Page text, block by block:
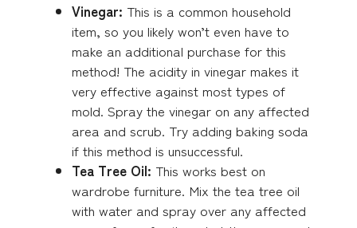
Vinegar: This is a common household
item, so you likely won’t even have to
make an additional purchase for this
method! The acidity in vinegar makes it
very effective against most types of
mold. Spray the vinegar on any affected
area and scrub. Try adding baking soda
if this method is unsuccessful.
Tea Tree Oil: This works best on
wardrobe furniture. Mix the tea tree oil
with water and spray over any affected